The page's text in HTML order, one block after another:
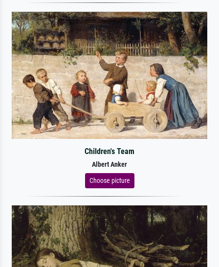
Children's Team
Albert Anker
Choose picture